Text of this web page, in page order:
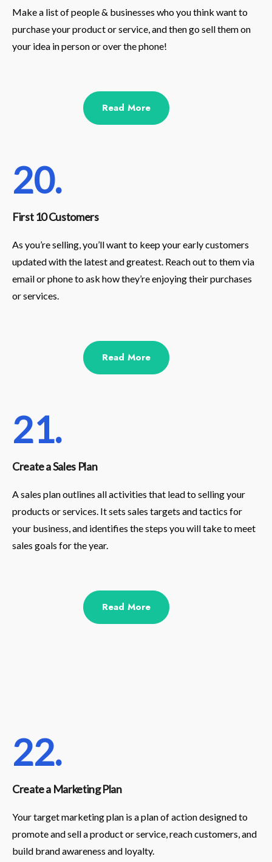
Make a list of people & businesses who you think want to
purchase your product or service, and then go sell them on
your idea in person or over the phone!
Read More
20.
First 10 Customers
As you’re selling, you’ll want to keep your early customers
updated with the latest and greatest. Reach out to them via
email or phone to ask how they’re enjoying their purchases
or services.
Read More
21.
Create a Sales Plan
A sales plan outlines all activities that lead to selling your
products or services. It sets sales targets and tactics for
your business, and identifies the steps you will take to meet
sales goals for the year.
Read More
22.
Create a Marketing Plan
Your target marketing plan is a plan of action designed to
promote and sell a product or service, reach customers, and
build brand awareness and loyalty.